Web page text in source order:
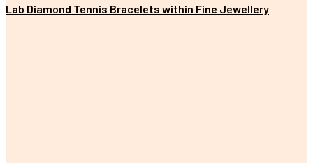
Lab Diamond Tennis Bracelets within Fine Jewellery